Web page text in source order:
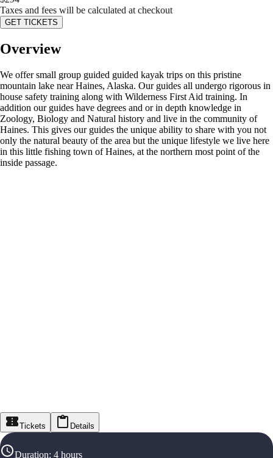
Taxes and fees will be calculated at checkout
GET TICKETS
Overview
We offer small group guided guided kayak trips on this pristine
mountain lake near Haines, Alaska. Our guides all undergo rigorous in
house safety training along with Wilderness First Aid training. In
addition our guides have degrees and or in depth knowledge in
Zoology, Biology and Natural history and live in the community of
Haines. This gives our guides the unique ability to share with you not
only the natural beauty of the area but the unique lifestyle we live here
in this little fishing town of Haines, at the northern most point of the
inside passage.
Tickets Details
Duration: 4 hours